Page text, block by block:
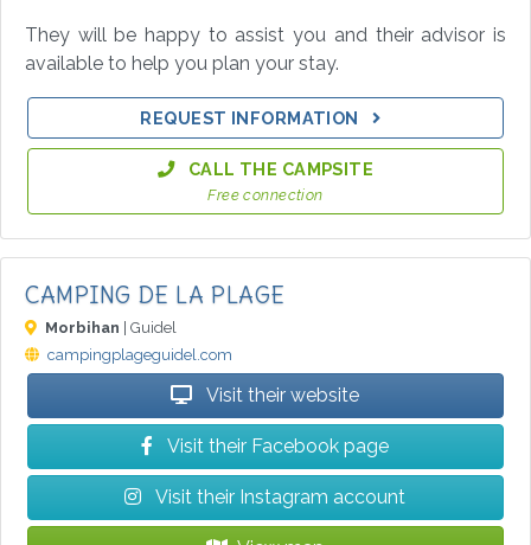
They will be happy to assist you and their advisor is
available to help you plan your stay.
REQUEST INFORMATION
CALL THE CAMPSITE
Free connection
CAMPING DE LA PLAGE
Morbihan | Guidel
campingplageguidel.com
Visit their website
Visit their Facebook page
Visit their Instagram account